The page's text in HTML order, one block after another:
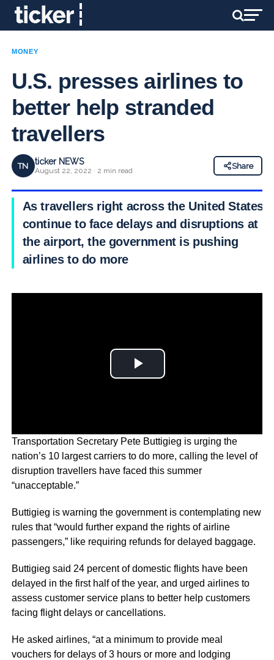
MONEY
U.S. presses airlines to
better help stranded
travellers
TN ticker NEWS
August 22, 2022 · 2 min read
Share
As travellers right across the United States
continue to face delays and disruptions at
the airport, the government is pushing
airlines to do more
Transportation Secretary Pete Buttigieg is urging the
nation’s 10 largest carriers to do more, calling the level of
disruption travellers have faced this summer
“unacceptable.”
Buttigieg is warning the government is contemplating new
rules that “would further expand the rights of airline
passengers,” like requiring refunds for delayed baggage.
Buttigieg said 24 percent of domestic flights have been
delayed in the first half of the year, and urged airlines to
assess customer service plans to better help customers
facing flight delays or cancellations.
He asked airlines, “at a minimum to provide meal
vouchers for delays of 3 hours or more and lodging